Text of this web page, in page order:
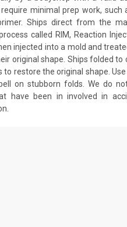
minimal prep work, such
Ships direct from the
called RIM, Reaction
injected into a mold and
original shape. Ships folded to
restore the original shape.
on stubborn folds. We do
have been in involved in